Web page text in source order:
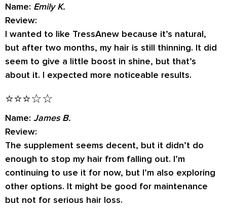
Name: Emily K.
Review:
I wanted to like TressAnew because it’s natural,
but after two months, my hair is still thinning. It did
seem to give a little boost in shine, but that’s
about it. I expected more noticeable results.
⭐⭐⭐☆☆
Name: James B.
Review:
The supplement seems decent, but it didn’t do
enough to stop my hair from falling out. I’m
continuing to use it for now, but I’m also exploring
other options. It might be good for maintenance
but not for serious hair loss.